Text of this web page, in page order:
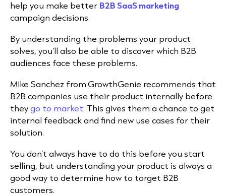
help you make better B2B SaaS marketing
campaign decisions.
By understanding the problems your product
solves, you’ll also be able to discover which B2B
audiences face these problems.
Mike Sanchez fromGrowthGenie recommends that
B2B companies use their product internally before
theygo to market. This gives them a chance to get
internal feedback and find new use cases for their
solution.
You don’t always have to do this before you start
selling, but understanding your product is always a
good way to determine how to target B2B
customers.